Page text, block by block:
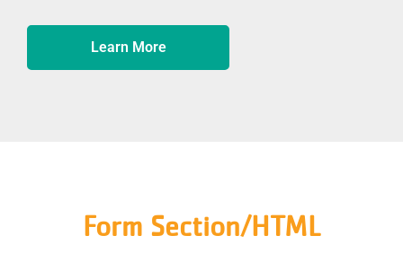
Learn More
Form Section/HTML